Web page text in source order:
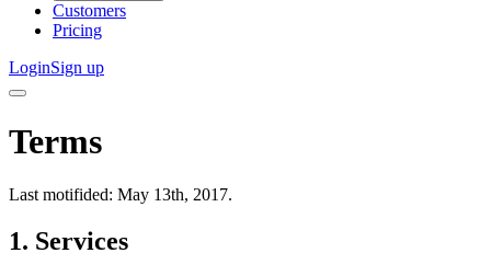
Customers
Pricing
LoginSign up
Terms
Last motifided: May 13th, 2017.
1. Services